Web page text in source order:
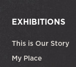
EXHIBITIONS
This is Our Story
My Place